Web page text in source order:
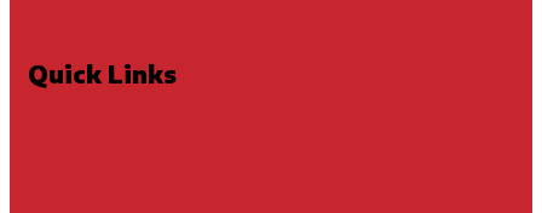
Quick Links